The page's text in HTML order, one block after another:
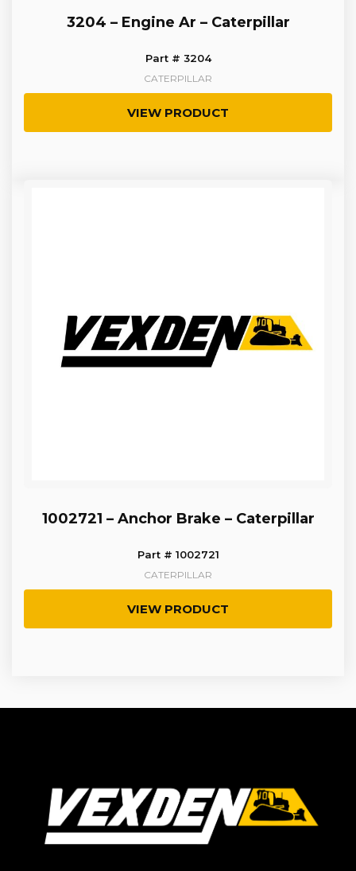
3204 – Engine Ar – Caterpillar
Part # 3204
CATERPILLAR
VIEW PRODUCT
1002721 – Anchor Brake – Caterpillar
Part # 1002721
CATERPILLAR
VIEW PRODUCT